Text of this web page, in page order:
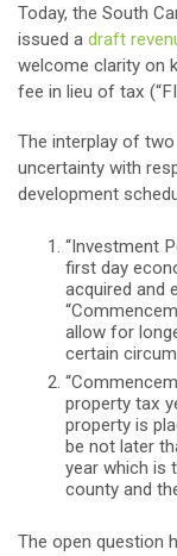
Today, the South
issued a draft
welcome clarity on
fee in lieu of tax
The interplay of
uncertainty with
development
“Investment
first day
acquired and
allow for
certain
property tax
property is
be not later
year which is
county and
The open question